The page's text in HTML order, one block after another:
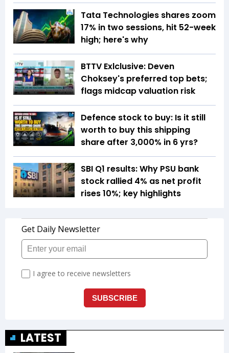
Tata Technologies shares zoom
17% in two sessions, hit 52-week
high; here's why
BTTV Exlclusive: Deven
Choksey's preferred top bets;
flags midcap valuation risk
Defence stock to buy: Is it still
worth to buy this shipping
share after 3,000% in 6 yrs?
SBI Q1 results: Why PSU bank
stock rallied 4% as net profit
rises 10%; key highlights
LATEST